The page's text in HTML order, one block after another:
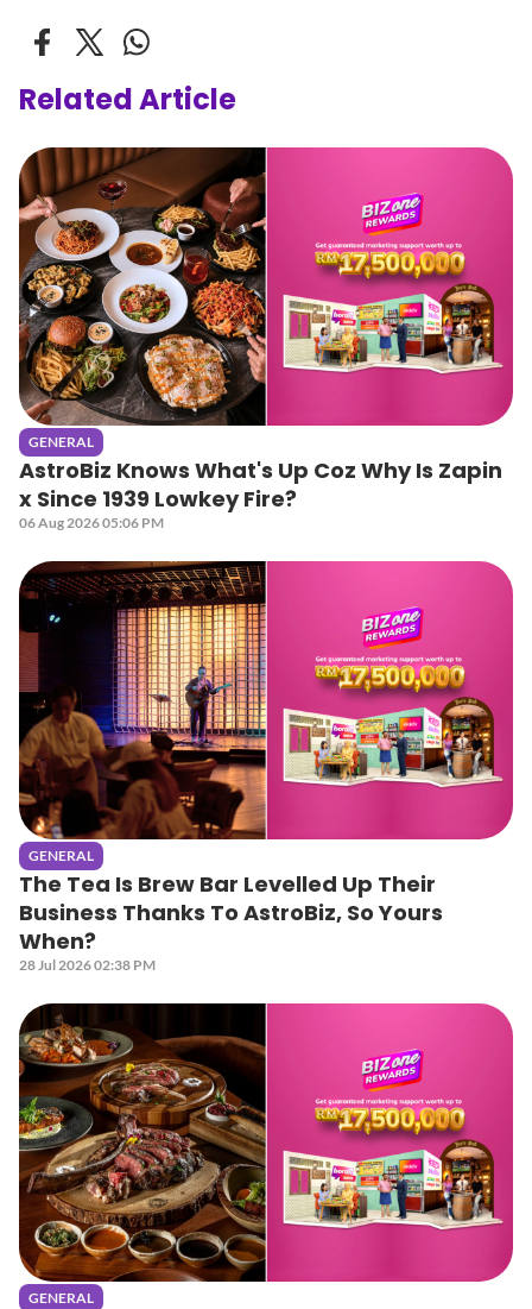
Related Article
GENERAL
AstroBiz Knows What's Up Coz Why Is Zapin
x Since 1939 Lowkey Fire?
06 Aug 2026 05:06 PM
GENERAL
The Tea Is Brew Bar Levelled Up Their
Business Thanks To AstroBiz, So Yours
When?
28 Jul 2026 02:38 PM
GENERAL